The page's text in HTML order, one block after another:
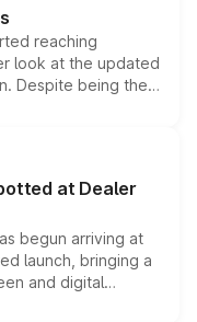
reaching
look at the updated
Despite being the
standard safety
making it an
segment.
at Dealer
begun arriving at
launch, bringing a
and digital
Thar Roxx, along